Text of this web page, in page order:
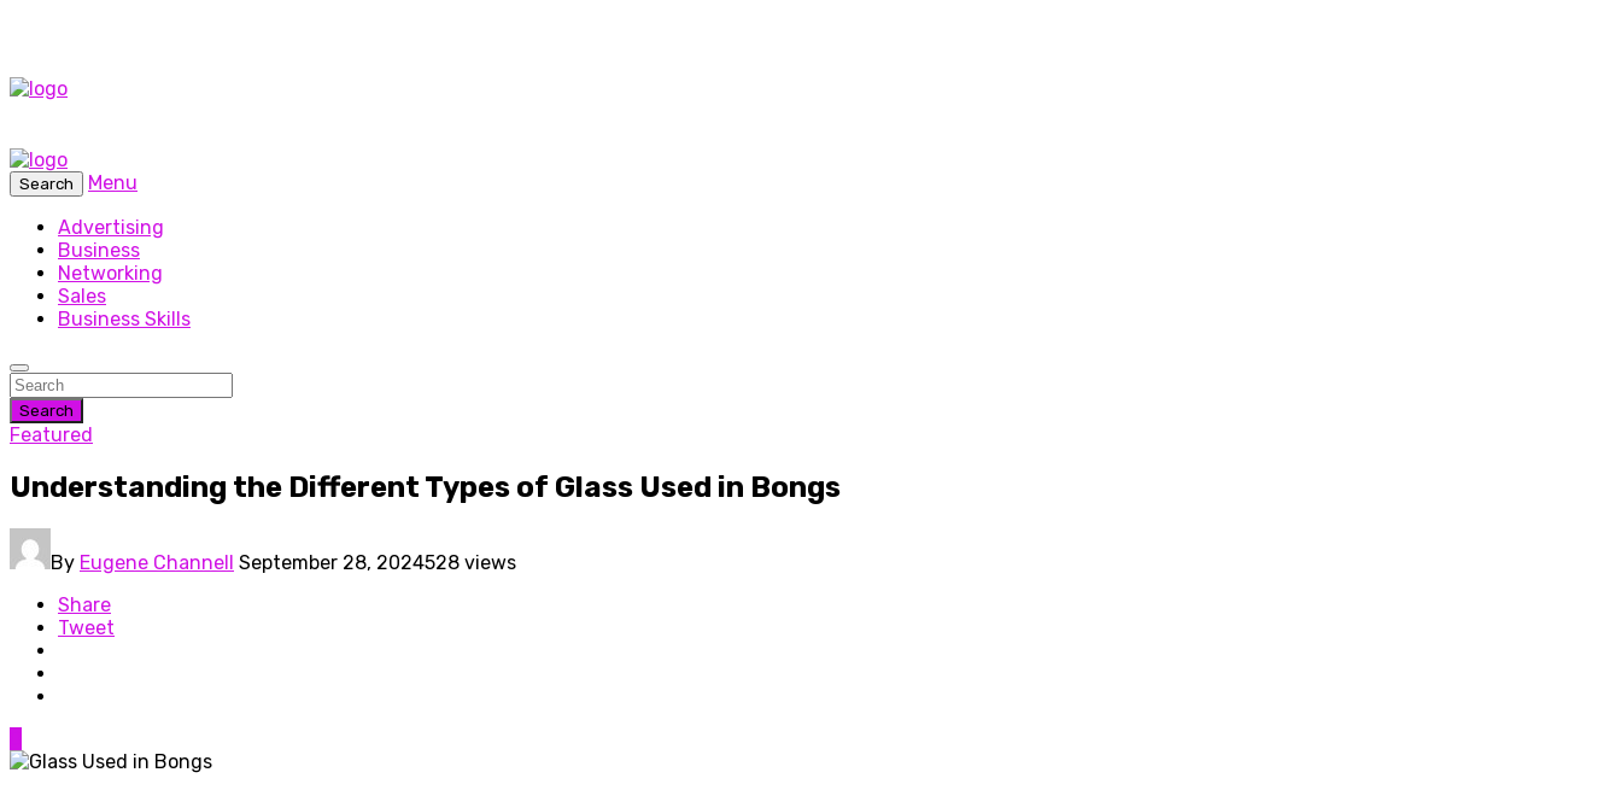
Search
Menu
Advertising
Business
Networking
Sales
Business Skills
Search
Featured
Understanding the Different Types of Glass Used in Bongs
By Eugene Channell September 28, 2024528 views
Share
Tweet